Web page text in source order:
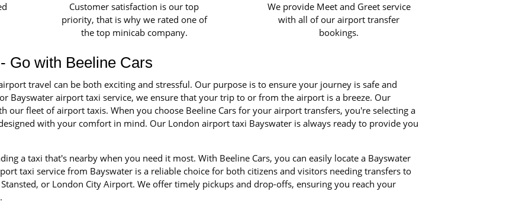
Customer satisfaction is our top
priority, that is why we rated one of
the top minicab company.
We provide Meet and Greet service
with all of our airport transfer
bookings.
Go with Beeline Cars
travel can be both exciting and stressful. Our purpose is to ensure your journey is safe and
Bayswater airport taxi service, we ensure that your trip to or from the airport is a breeze. Our
our fleet of airport taxis. When you choose Beeline Cars for your airport transfers, you're selecting a
with your comfort in mind. Our London airport taxi Bayswater is always ready to provide you
a taxi that's nearby when you need it most. With Beeline Cars, you can easily locate a Bayswater
taxi service from Bayswater is a reliable choice for both citizens and visitors needing transfers to
or London City Airport. We offer timely pickups and drop-offs, ensuring you reach your